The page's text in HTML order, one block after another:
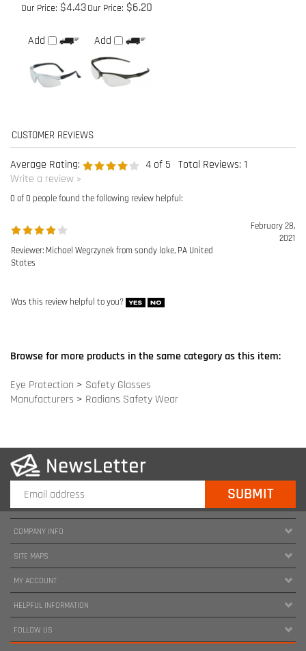
Average Rating: 4
Write a review »
2021
Reviewer: Michael Wegrzynek from sandy lake, PA United
States
Browse for more products in the same category as this item:
Eye Protection>Safety Glasses
Radians Safety Wear
SITE MAPS
MY ACCOUNT
HELPFUL INFORMATION
FOLLOW US